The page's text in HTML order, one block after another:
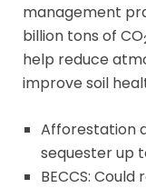
management
billion tons of CO
help reduce
improve soil
Afforestation
sequester up
BECCS: